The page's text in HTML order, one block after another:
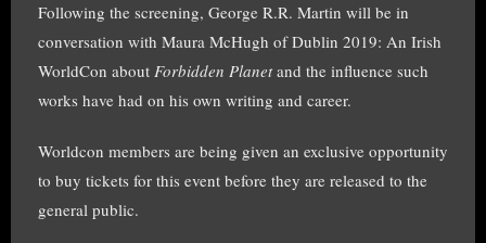
Following the screening, George R.R. Martin will be in
conversation with Maura McHugh of Dublin 2019: An Irish
WorldCon about Forbidden Planetand the influence such
works have had on his own writing and career.
Worldcon members are being given an exclusive opportunity
to buy tickets for this event before they are released to the
general public.